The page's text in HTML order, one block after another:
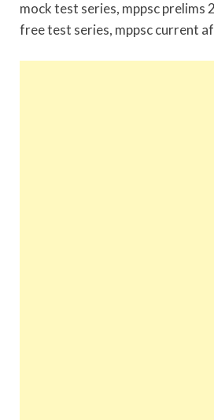
mock test series, mppsc prelims
free test series, mppsc current